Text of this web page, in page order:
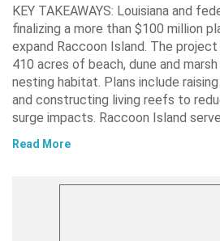
KEY TAKEAWAYS: Louisiana and
finalizing a more than $100 million
expand Raccoon Island. The
410 acres of beach, dune and
nesting habitat. Plans include
and constructing living reefs to
surge impacts. Raccoon Island
Read More